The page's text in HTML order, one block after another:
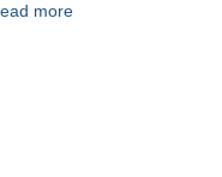
more